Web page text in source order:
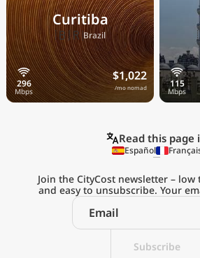
Curitiba
🇧🇷Brazil
$1,022
/mo nomad
Explore
Real Cost of
Read this page
Español
Subscribe
Join the CityCost newsletter –
and easy to unsubscribe. Your